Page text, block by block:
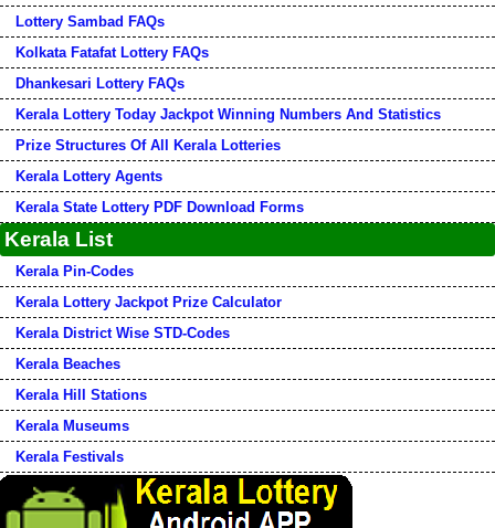
Lottery Sambad FAQs
Kolkata Fatafat Lottery FAQs
Dhankesari Lottery FAQs
Kerala Lottery Today Jackpot Winning Numbers And Statistics
Prize Structures Of All Kerala Lotteries
Kerala Lottery Agents
Kerala State Lottery PDF Download Forms
Kerala List
Kerala Pin-Codes
Kerala Lottery Jackpot Prize Calculator
Kerala District Wise STD-Codes
Kerala Beaches
Kerala Hill Stations
Kerala Museums
Kerala Festivals